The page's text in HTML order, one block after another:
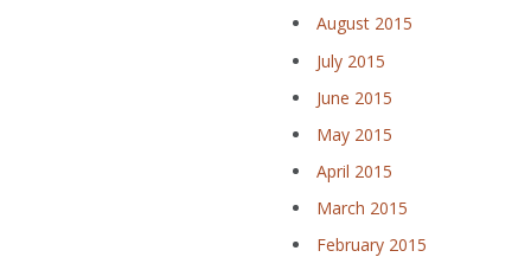
August 2015
July 2015
June 2015
May 2015
April 2015
March 2015
February 2015